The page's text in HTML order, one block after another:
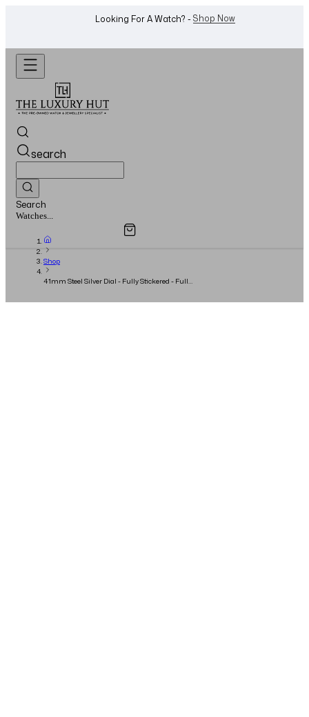
Want To Buy Or Sell A Watch? -WhatsApp Us!
search
Search
Jewellery...
Overview
Shop
41mm Steel Silver Dial - Fully Stickered - Full